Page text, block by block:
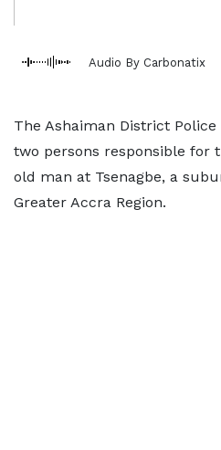
Audio By Carbonatix
The Ashaiman District
two persons responsible for
old man at Tsenagbe, a
Greater Accra Region.